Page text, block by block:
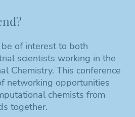
of interest to both
scientists working in the
Chemistry. This conference
networking opportunities
chemists from
together.